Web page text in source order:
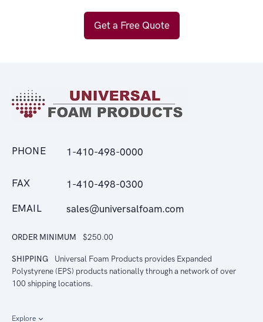
Get a Free Quote
PHONE 1-410-498-0000
FAX 1-410-498-0300
EMAIL sales@universalfoam.com
ORDER MINIMUM $250.00
SHIPPING
Universal Foam Products provides Expanded
Polystyrene (EPS) products nationally through a network of over
100 shipping locations.
Explore